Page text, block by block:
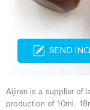
SEND
Aijiren is a supplier of
production of 10mL